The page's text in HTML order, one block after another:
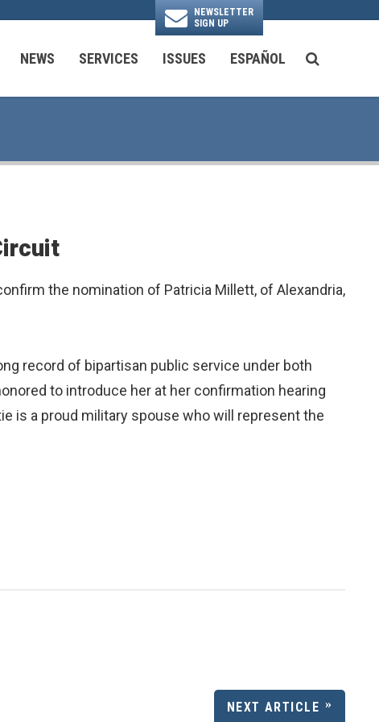
NEWSLETTER
SIGN UP
NEWS SERVICES ISSUES ESPAÑOL SEARCH
the nomination of Patricia Millett, of Alexandria,
record of bipartisan public service under both
to introduce her at her confirmation hearing
is a proud military spouse who will represent the
NEXT ARTICLE